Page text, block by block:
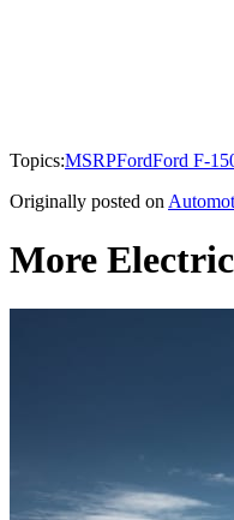
Topics:MSRPFordFord F-
Originally posted on
More